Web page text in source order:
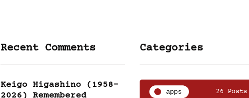
Recent Comments
Keigo Higashino (1958-
2026) Remembered
Categories
apps 26 Posts